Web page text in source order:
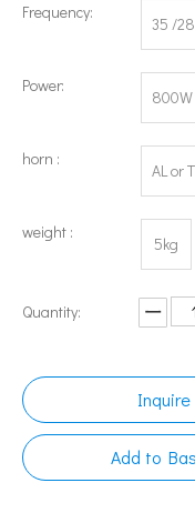
The application of
Frequency:
35 /
Power:
800W
horn :
AL or
weight :
5kg
Quantity:
Inquire
Add to